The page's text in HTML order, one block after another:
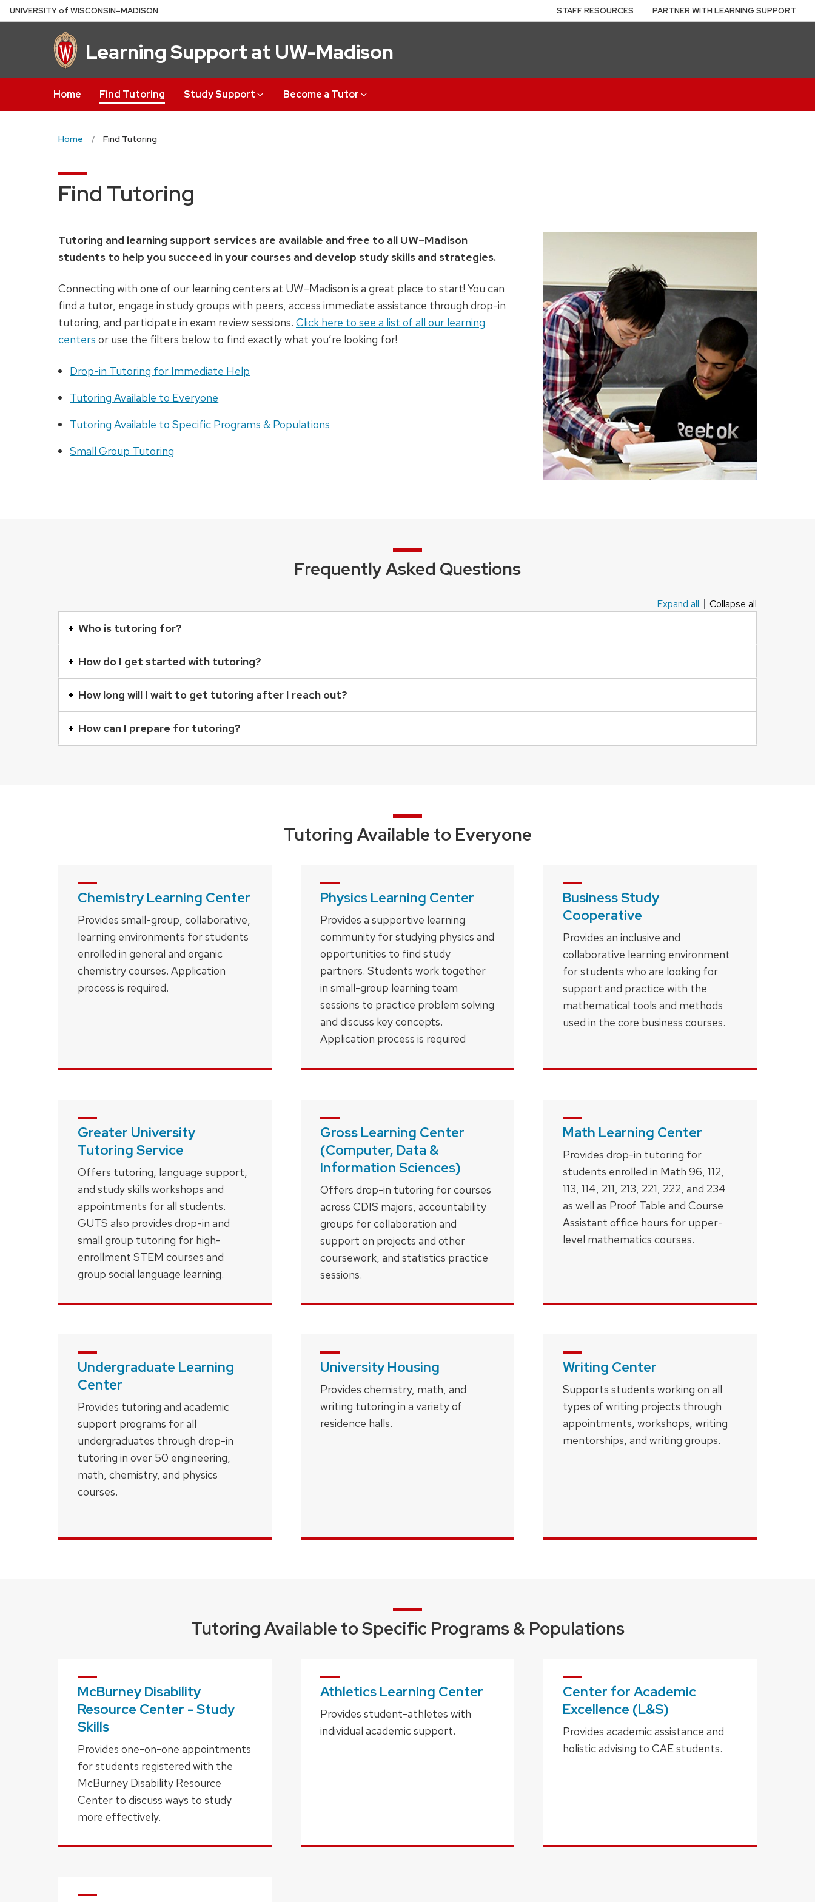
Skip
to
UNIVERSITYof WISCONSIN–MADISON
Learning Support at UW-Madison
Home Find Tutoring Study Support Become a Tutor
STAFF RESOURCES PARTNER WITH LEARNING SUPPORT
Home Find Tutoring
Find Tutoring
Tutoring and learning support services are available and free to all UW–Madison
students to help you succeed in your courses and develop study skills and strategies.
Connecting with one of our learning centers at UW–Madison is a great place to start! You can
find a tutor, engage in study groups with peers, access immediate assistance through drop-in
tutoring, and participate in exam review sessions. Click here to see a list of all our learning
centers or use the filters below to find exactly what you’re looking for!
Drop-in Tutoring for Immediate Help
Tutoring Available to Everyone
Tutoring Available to Specific Programs & Populations
Small Group Tutoring
Frequently Asked Questions
an
accordion
element
with
a
series
of
panels.
Expand all Collapse all
Who is tutoring for?
How do I get started with tutoring?
How long will I wait to get tutoring after I reach out?
How can I prepare for tutoring?
Tutoring Available to Everyone
Chemistry Learning Center
Provides small-group, collaborative,
learning environments for students
enrolled in general and organic
chemistry courses. Application
process is required.
Greater University
Tutoring Service
Offers tutoring, language support,
and study skills workshops and
appointments for all students.
GUTS also provides drop-in and
small group tutoring for high-
enrollment STEM courses and
group social language learning.
Undergraduate Learning
Center
Provides tutoring and academic
support programs for all
undergraduates through drop-in
tutoring in over 50 engineering,
math, chemistry, and physics
courses.
Physics Learning Center
Provides a supportive learning
community for studying physics and
opportunities to find study
partners. Students work together
in small-group learning team
sessions to practice problem solving
and discuss key concepts.
Application process is required
Gross Learning Center
(Computer, Data &
Information Sciences)
Offers drop-in tutoring for courses
across CDIS majors, accountability
groups for collaboration and
support on projects and other
coursework, and statistics practice
sessions.
University Housing
Provides chemistry, math, and
writing tutoring in a variety of
residence halls.
Business Study
Cooperative
Provides an inclusive and
collaborative learning environment
for students who are looking for
support and practice with the
mathematical tools and methods
used in the core business courses.
Math Learning Center
Provides drop-in tutoring for
students enrolled in Math 96, 112,
113, 114, 211, 213, 221, 222, and 234
as well as Proof Table and Course
Assistant office hours for upper-
level mathematics courses.
Writing Center
Supports students working on all
types of writing projects through
appointments, workshops, writing
mentorships, and writing groups.
Tutoring Available to Specific Programs & Populations
McBurney Disability
Resource Center - Study
Skills
Provides one-on-one appointments
for students registered with the
McBurney Disability Resource
Center to discuss ways to study
more effectively.
Athletics Learning Center
Provides student-athletes with
individual academic support.
Center for Academic
Excellence (L&S)
Provides academic assistance and
holistic advising to CAE students.